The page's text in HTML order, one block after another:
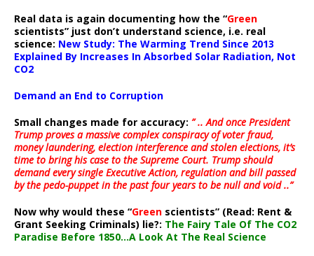
Real data is again documenting how the “Green
scientists” just don’t understand science, i.e. real
science: New Study: The Warming Trend Since 2013
Explained By Increases In Absorbed Solar Radiation, Not
CO2
Demand an End to Corruption
Small changes made for accuracy: ” .. And once President
Trump proves a massive complex conspiracy of voter fraud,
money laundering, election interference and stolen elections, it’s
time to bring his case to the Supreme Court. Trump should
demand every single Executive Action, regulation and bill passed
by the pedo-puppet in the past four years to be null and void ..”
Now why would these “Green scientists” (Read: Rent &
Grant Seeking Criminals) lie?: The Fairy Tale Of The CO2
Paradise Before 1850…A Look At The Real Science